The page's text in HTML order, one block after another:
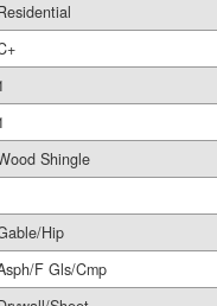
Shingle
Hip
F Gls/Cmp